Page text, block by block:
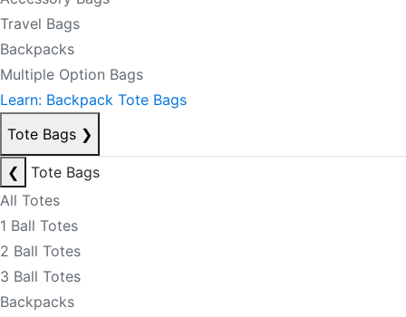
Travel Bags
Backpacks
Multiple Option Bags
Learn: Backpack Tote Bags
Tote Bags ❯
❮
Tote Bags
All Totes
1 Ball Totes
2 Ball Totes
3 Ball Totes
Backpacks